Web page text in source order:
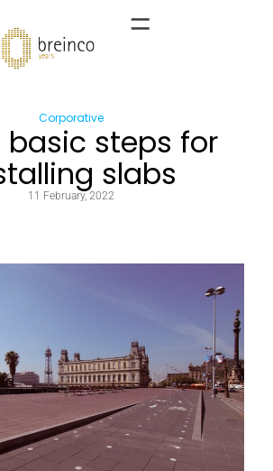
Corporative
basic steps for
slabs
11 February, 2022